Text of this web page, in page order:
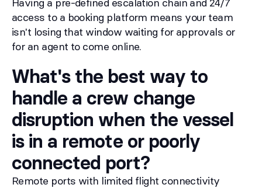
access to a booking platform means your team
isn't losing that window waiting for approvals or
for an agent to come online.
What's the best way to
handle a crew change
disruption when the vessel
is in a remote or poorly
connected port?
Remote ports with limited flight connectivity